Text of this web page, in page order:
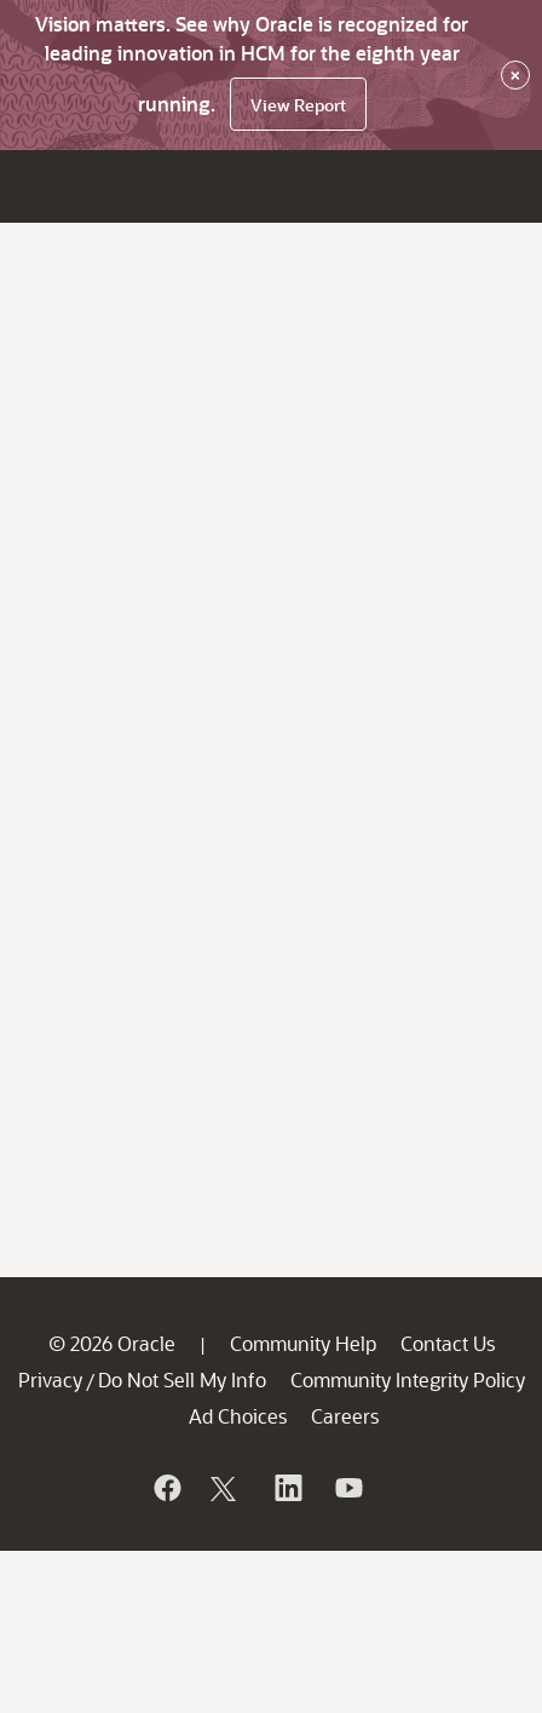
Vision matters. See why Oracle is recognized for
leading innovation in HCM for the eighth year
running.
View Report
×
© 2026 Oracle | Community Help
Contact Us
Privacy / Do Not Sell My Info
Community Integrity Policy
Ad Choices
Careers